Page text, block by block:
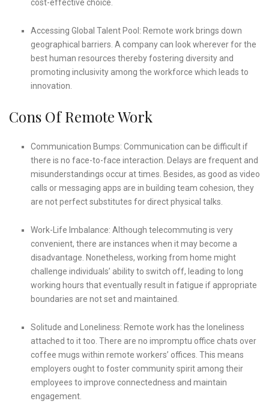
cost-effective choice.
Accessing Global Talent Pool: Remote work brings down
geographical barriers. A company can look wherever for the
best human resources thereby fostering diversity and
promoting inclusivity among the workforce which leads to
innovation.
Cons Of Remote Work
Communication Bumps: Communication can be difficult if
there is no face-to-face interaction. Delays are frequent and
misunderstandings occur at times. Besides, as good as video
calls or messaging apps are in building team cohesion, they
are not perfect substitutes for direct physical talks.
Work-Life Imbalance: Although telecommuting is very
convenient, there are instances when it may become a
disadvantage. Nonetheless, working from home might
challenge individuals’ ability to switch off, leading to long
working hours that eventually result in fatigue if appropriate
boundaries are not set and maintained.
Solitude and Loneliness: Remote work has the loneliness
attached to it too. There are no impromptu office chats over
coffee mugs within remote workers’ offices. This means
employers ought to foster community spirit among their
employees to improve connectedness and maintain
engagement.